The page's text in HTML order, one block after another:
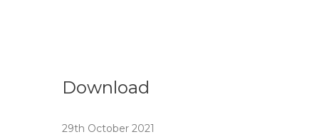
Download
29th October 2021